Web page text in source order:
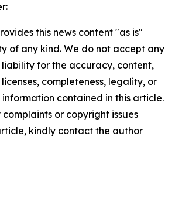
this news content "as is"
of any kind. We do not accept any
liability for the accuracy, content,
completeness, legality, or
contained in this article.
or copyright issues
kindly contact the author